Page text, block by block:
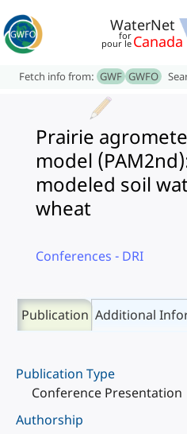
WaterNet
for
pour le Canada
Fetch info from: GWF GWFO
Prairie
model
modeled soil
wheat
Conferences - DRI
Publication Additional
Publication Type
Conference Presentation
Authorship